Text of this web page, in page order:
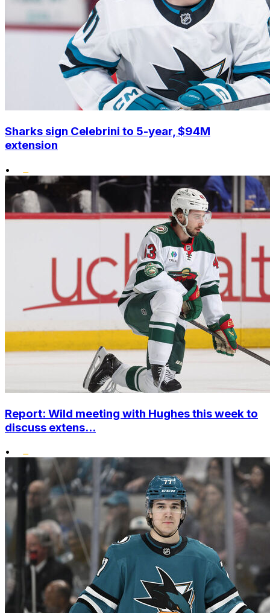
Sharks sign Celebrini to 5-year, $94M
extension
•
Report: Wild meeting with Hughes this week to
discuss extens...
•